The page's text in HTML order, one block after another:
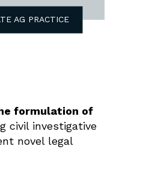
AG PRACTICE
formulation of
civil investigative
novel legal